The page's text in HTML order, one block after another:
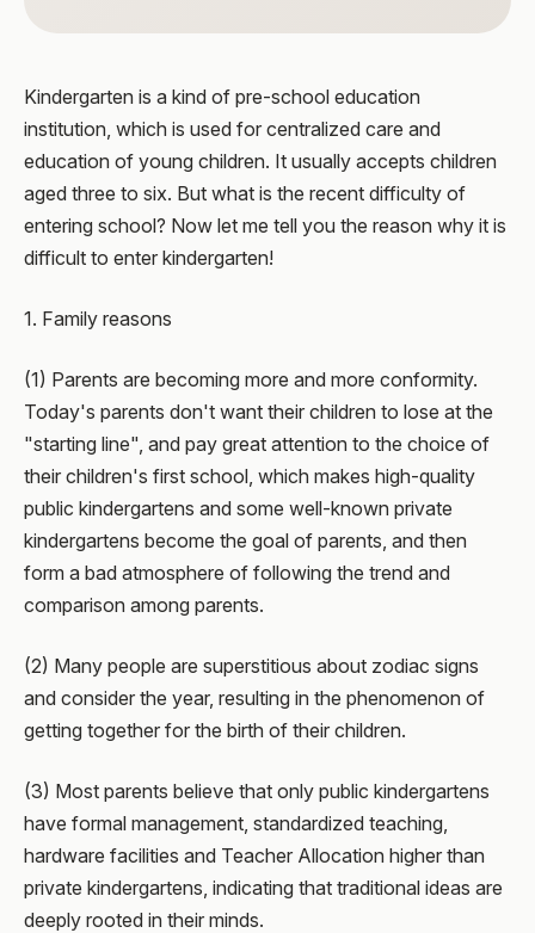
Kindergarten is a kind of pre-school education
institution, which is used for centralized care and
education of young children. It usually accepts children
aged three to six. But what is the recent difficulty of
entering school? Now let me tell you the reason why it is
difficult to enter kindergarten!
1. Family reasons
(1) Parents are becoming more and more conformity.
Today's parents don't want their children to lose at the
"starting line", and pay great attention to the choice of
their children's first school, which makes high-quality
public kindergartens and some well-known private
kindergartens become the goal of parents, and then
form a bad atmosphere of following the trend and
comparison among parents.
(2) Many people are superstitious about zodiac signs
and consider the year, resulting in the phenomenon of
getting together for the birth of their children.
(3) Most parents believe that only public kindergartens
have formal management, standardized teaching,
hardware facilities and Teacher Allocation higher than
private kindergartens, indicating that traditional ideas are
deeply rooted in their minds.